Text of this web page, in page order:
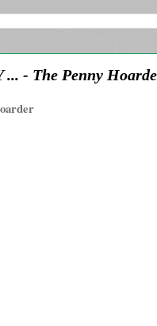
... - The Penny